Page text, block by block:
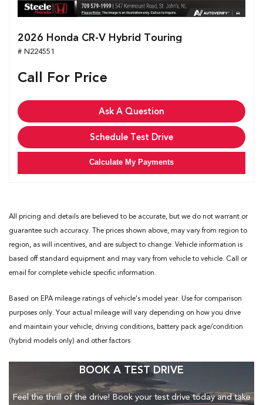
2026 Honda CR-V Hybrid Touring
# N224551
Call For Price
Ask A Question
Schedule Test Drive
Calculate My Payments
All pricing and details are believed to be accurate, but we do not warrant or
guarantee such accuracy. The prices shown above, may vary from region to
region, as will incentives, and are subject to change. Vehicle information is
based off standard equipment and may vary from vehicle to vehicle. Call or
email for complete vehicle specific information.
Based on EPA mileage ratings of vehicle's model year. Use for comparison
purposes only. Your actual mileage will vary depending on how you drive
and maintain your vehicle, driving conditions, battery pack age/condition
(hybrid models only) and other factors
BOOK A TEST DRIVE
Feel the thrill of the drive! Book your test drive today and take